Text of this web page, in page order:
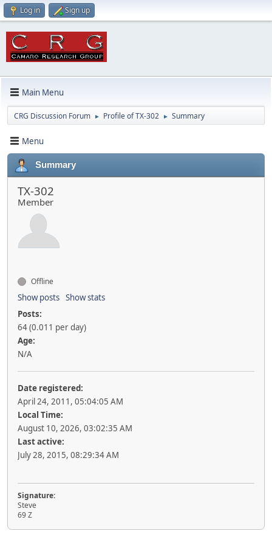
Log in Sign up
Main Menu
CRG Discussion Forum ► Profile of TX-302 ► Summary
Menu
Summary
TX-302
Member
Offline
Show posts Show stats
Posts:
64 (0.011 per day)
Age:
N/A
Date registered:
April 24, 2011, 05:04:05 AM
Local Time:
August 10, 2026, 03:02:35 AM
Last active:
July 28, 2015, 08:29:34 AM
Signature:
Steve
69 Z